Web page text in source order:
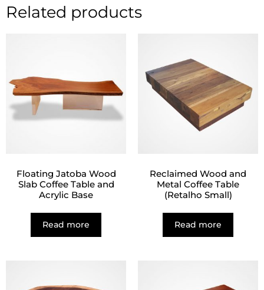
Related products
Floating Jatoba Wood
Slab Coffee Table and
Acrylic Base
Read more
Reclaimed Wood and
Metal Coffee Table
(Retalho Small)
Read more